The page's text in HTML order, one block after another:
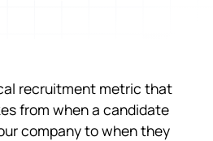
recruitment metric that
from when a candidate
company to when they